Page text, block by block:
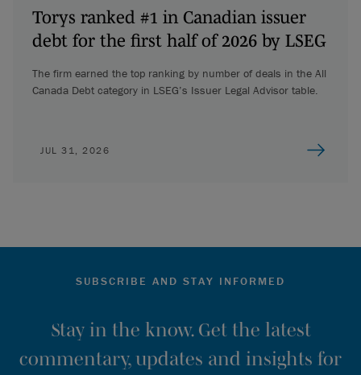
Torys ranked #1 in Canadian issuer
debt for the first half of 2026 by LSEG
The firm earned the top ranking by number of deals in the All
Canada Debt category in LSEG’s Issuer Legal Advisor table.
JUL 31, 2026
SUBSCRIBE AND STAY INFORMED
Stay in the know. Get the latest
commentary, updates and insights for